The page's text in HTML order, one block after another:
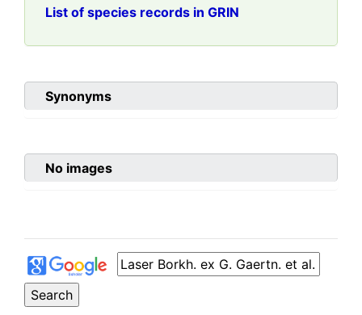
List of species records in GRIN
Synonyms
No images